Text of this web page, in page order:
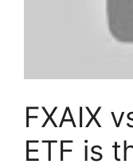
FXAIX
ETF is